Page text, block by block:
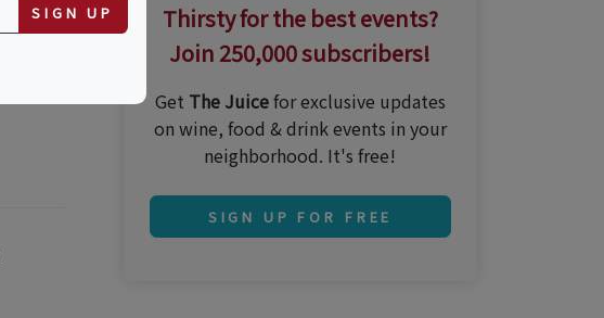
Thirsty for the best events?
Join 250,000 subscribers!
Get The Juicefor exclusive updates
on wine, food & drink events in your
neighborhood. It's free!
SIGN UP FOR FREE
SIGN UP